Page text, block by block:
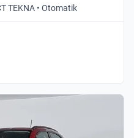
TEKNA • Otomatik